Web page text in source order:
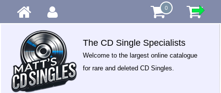
0
The CD Single Specialists
Welcome to the largest online catalogue
for rare and deleted CD Singles.